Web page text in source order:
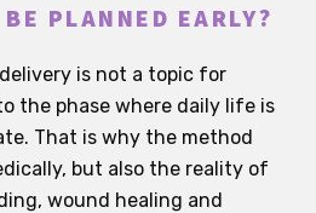
PLANNED EARLY?
is not a topic for
the phase where daily life is
That is why the method
but also the reality of
wound healing and